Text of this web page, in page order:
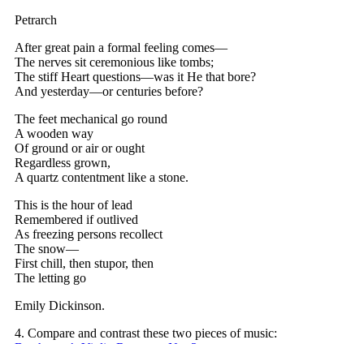
Petrarch
After great pain a formal feeling comes—
The nerves sit ceremonious like tombs;
The stiff Heart questions—was it He that bore?
And yesterday—or centuries before?
The feet mechanical go round
A wooden way
Of ground or air or ought
Regardless grown,
A quartz contentment like a stone.
This is the hour of lead
Remembered if outlived
As freezing persons recollect
The snow—
First chill, then stupor, then
The letting go
Emily Dickinson.
4. Compare and contrast these two pieces of music: